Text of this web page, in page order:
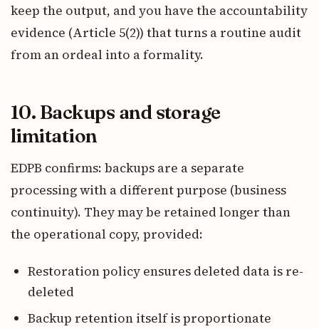
keep the output, and you have the accountability
evidence (Article 5(2)) that turns a routine audit
from an ordeal into a formality.
10. Backups and storage
limitation
EDPB confirms: backups are a separate
processing with a different purpose (business
continuity). They may be retained longer than
the operational copy, provided:
Restoration policy ensures deleted data is re-
deleted
Backup retention itself is proportionate